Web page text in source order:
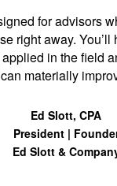
for advisors
right away.
in the field
materially
Ed Slott, CPA
President |
Ed Slott &